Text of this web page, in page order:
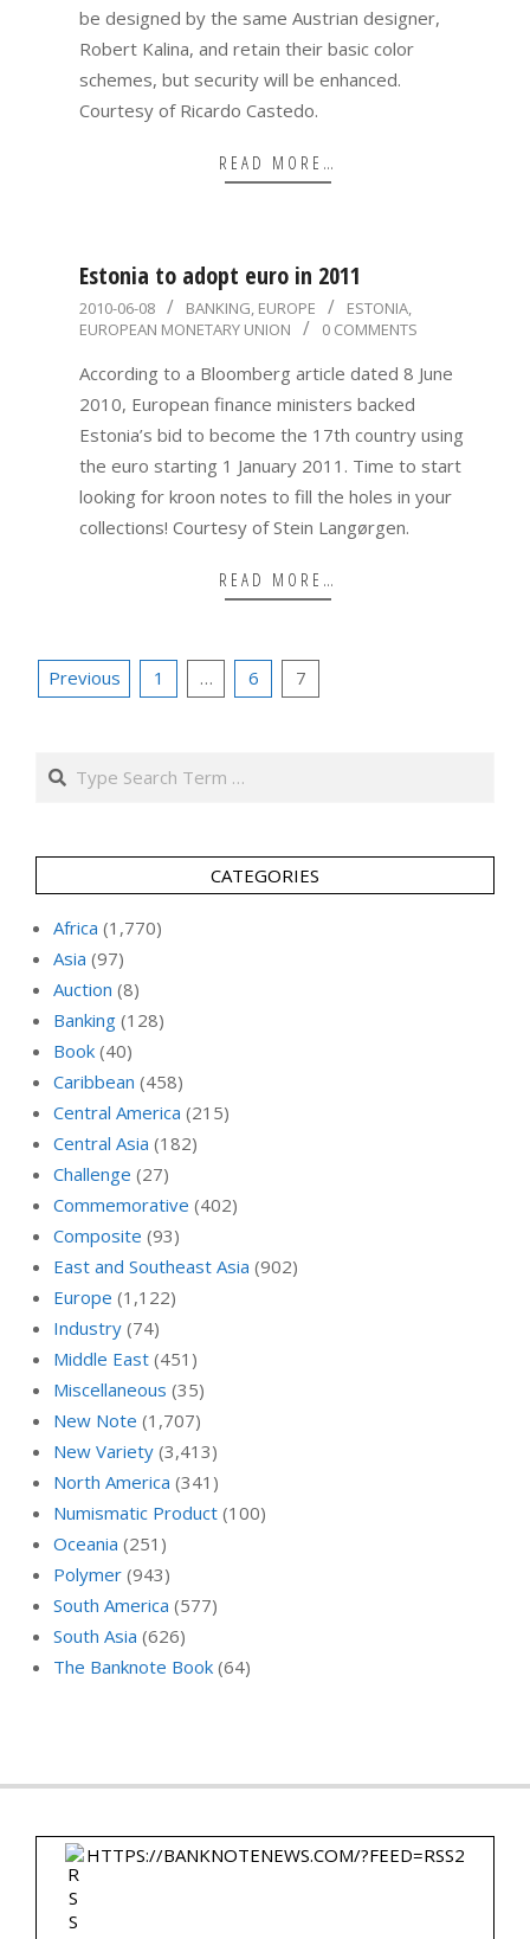
be designed by the same Austrian designer,
Robert Kalina, and retain their basic color
schemes, but security will be enhanced.
Courtesy of Ricardo Castedo.
READ MORE…
Estonia to adopt euro in 2011
2010-
06-
08
2010-06-08 BANKING, EUROPE ESTONIA,
EUROPEAN MONETARY UNION
0 COMMENTS
According to a Bloomberg article dated 8 June
2010, European finance ministers backed
Estonia’s bid to become the 17th country using
the euro starting 1 January 2011. Time to start
looking for kroon notes to fill the holes in your
collections! Courtesy of Stein Langørgen.
READ MORE…
Posts
Previous 1 … 6 7
Search
CATEGORIES
Africa (1,770)
Asia (97)
Auction (8)
Banking (128)
Book (40)
Caribbean (458)
Central America (215)
Central Asia (182)
Challenge (27)
Commemorative (402)
Composite (93)
East and Southeast Asia (902)
Europe (1,122)
Industry (74)
Middle East (451)
Miscellaneous (35)
New Note (1,707)
New Variety (3,413)
North America (341)
Numismatic Product (100)
Oceania (251)
Polymer (943)
South America (577)
South Asia (626)
The Banknote Book (64)
HTTPS://BANKNOTENEWS.COM/?FEED=RSS2